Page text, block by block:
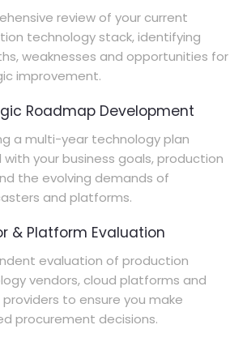
review of your current
technology stack, identifying
weaknesses and opportunities for
improvement.
Roadmap Development
a multi-year technology plan
with your business goals, production
the evolving demands of
and platforms.
& Platform Evaluation
evaluation of production
vendors, cloud platforms and
providers to ensure you make
procurement decisions.